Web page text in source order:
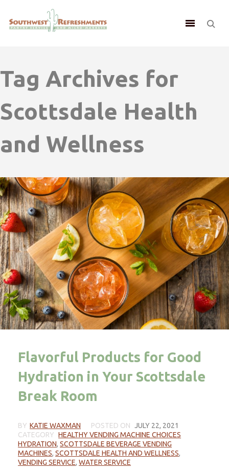
Tag Archives for
Scottsdale Health
and Wellness
Flavorful Products for Good
Hydration in Your Scottsdale
Break Room
BY KATIE WAXMAN POSTED ON JULY 22, 2021
CATEGORY HEALTHY VENDING MACHINE CHOICES
HYDRATION,SCOTTSDALE BEVERAGE VENDING
MACHINES,SCOTTSDALE HEALTH AND WELLNESS,
VENDING SERVICE,WATER SERVICE